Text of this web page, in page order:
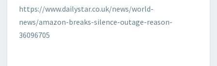
https://www.dailystar.co.uk/news/world-
news/amazon-breaks-silence-outage-reason-
36096705